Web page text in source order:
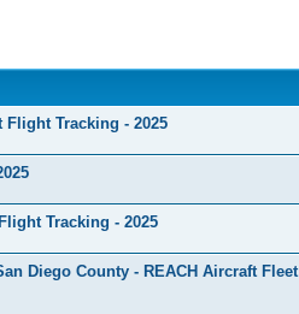
Tracking - 2025
Tracking - 2025
Diego County - REACH Aircraft Fleet